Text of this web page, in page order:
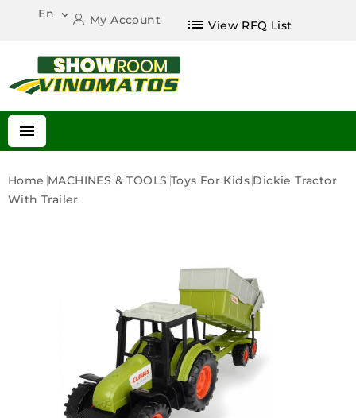
En  My Account list View RFQ List

Home MACHINES & TOOLS Toys For Kids Dickie Tractor
With Trailer